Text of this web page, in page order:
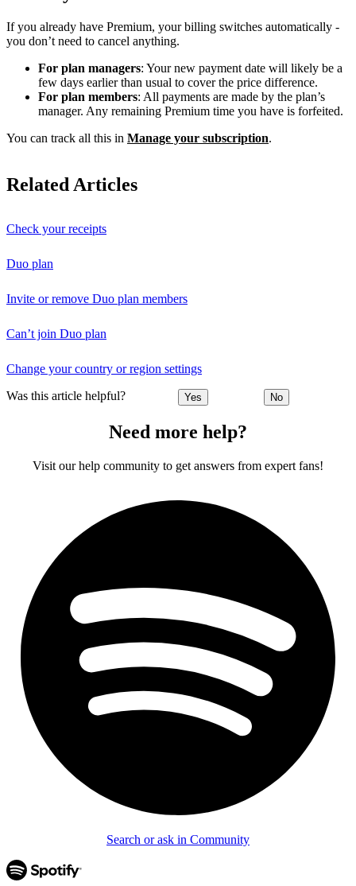
If you already have Premium, your billing switches automatically -
you don’t need to cancel anything.
For plan managers: Your new payment date will likely be a
few days earlier than usual to cover the price difference.
For plan members: All payments are made by the plan’s
manager. Any remaining Premium time you have is forfeited.
You can track all this in Manage your subscription.
Related Articles
Check your receipts
Duo plan
Invite or remove Duo plan members
Can’t join Duo plan
Change your country or region settings
Was this article helpful? Yes No
Need more help?
Visit our help community to get answers from expert fans!
Search or ask in Community